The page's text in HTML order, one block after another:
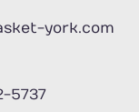
york.com
5737